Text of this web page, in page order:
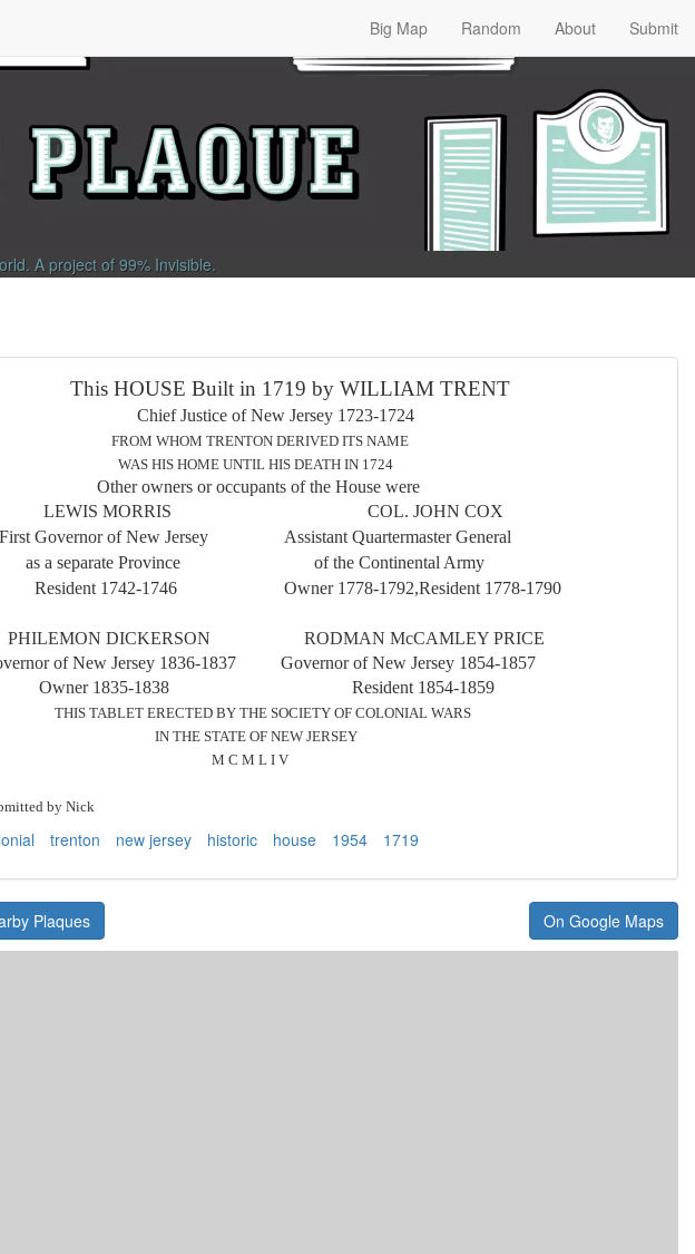
Big Map Random About Submit
A project of 99% Invisible.
HOUSE Built in 1719 by WILLIAM TRENT
Justice of New Jersey 1723-1724
WHOM TRENTON DERIVED ITS NAME
HIS HOME UNTIL HIS DEATH IN 1724
owners or occupants of the House were
MORRIS COL. JOHN COX
Governor of New Jersey Assistant Quartermaster General
a separate Province of the Continental Army
1742-1746 Owner 1778-1792,Resident 1778-1790
DICKERSON RODMAN McCAMLEY PRICE
of New Jersey 1836-1837 Governor of New Jersey 1854-1857
1835-1838 Resident 1854-1859
TABLET ERECTED BY THE SOCIETY OF COLONIAL WARS
THE STATE OF NEW JERSEY
C M L I V
by Nick
trenton new jersey historic house 1954 1719
Plaques On Google Maps